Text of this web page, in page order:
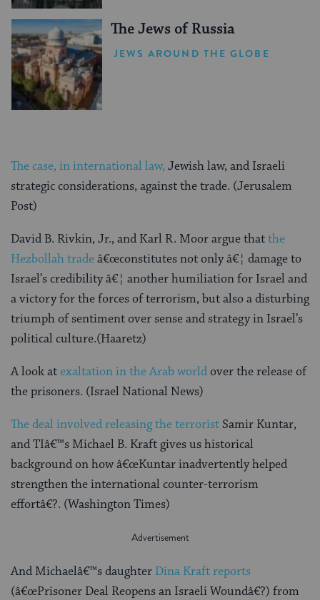
The Jews of Russia
JEWS AROUND THE GLOBE
The case, in international law, Jewish law, and Israeli
strategic considerations, against the trade. (Jerusalem
Post)
David B. Rivkin, Jr., and Karl R. Moor argue thatthe
Hezbollah tradeâ€œconstitutes not only â€¦ damage to
Israel’s credibility â€¦ another humiliation for Israel and
a victory for the forces of terrorism, but also a disturbing
triumph of sentiment over sense and strategy in Israel’s
political culture.(Haaretz)
A look atexaltation in the Arab worldover the release of
the prisoners. (Israel National News)
The deal involved releasing the terroristSamir Kuntar,
and TIâ€™s Michael B. Kraft gives us historical
background on how â€œKuntar inadvertently helped
strengthen the international counter-terrorism
effortâ€?. (Washington Times)
And Michaelâ€™s daughter Dina Kraft reports
(â€œPrisoner Deal Reopens an Israeli Woundâ€?) from